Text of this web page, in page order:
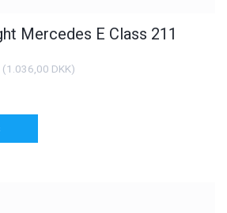
Mercedes E Class 211
(1.036,00 DKK)